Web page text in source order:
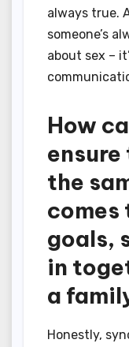
always true.
someone’s
about sex –
How
ensure
the
goals,
in
a
Honestly,